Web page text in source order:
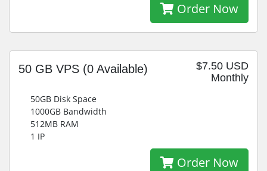
Order Now
$7.50 USD
Monthly
50 GB VPS (0 Available)
50GB Disk Space
1000GB Bandwidth
512MB RAM
1 IP
Order Now